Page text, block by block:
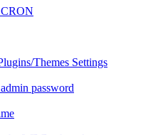
CRON
Themes Settings
password